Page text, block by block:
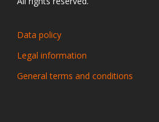
Data policy
Legal information
General terms and conditions